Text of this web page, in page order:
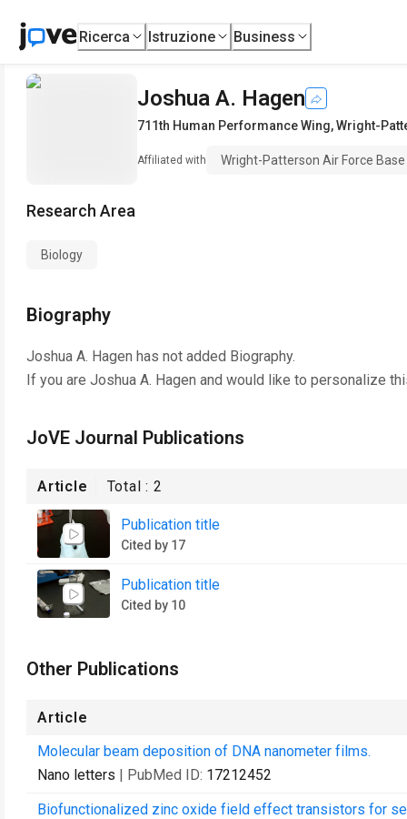
Ricerca Istruzione Business
Joshua A. Hagen
711th Human Performance Wing,Wright-
Affiliated with Wright-Patterson Air Force Base
Research Area
Biology
Biography
Joshua A. Hagen has not added Biography.
If you are Joshua A. Hagen and would like to personalize
JoVE Journal Publications
Article Total :2
Publication title
Cited by 17
Publication title
Cited by 10
Other Publications
Article
Molecular beam deposition of DNA nanometer films.
Nano letters | PubMed ID: 17212452
Biofunctionalized zinc oxide field effect transistors for